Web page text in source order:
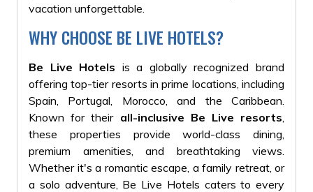
vacation unforgettable.
WHY CHOOSE BE LIVE HOTELS?
Be Live Hotels is a globally recognized brand
offering top-tier resorts in prime locations, including
Spain, Portugal, Morocco, and the Caribbean.
Known for their all-inclusive Be Live resorts
these properties provide world-class dining,
premium amenities, and breathtaking views.
Whether it's a romantic escape, a family retreat, or
a solo adventure, Be Live Hotels caters to every